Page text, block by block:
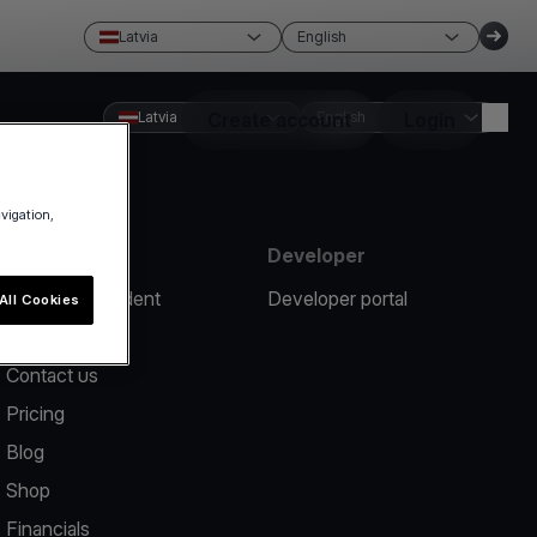
Latvia English
Create account
Latvia English
Report an incident
Contact us
Pricing
Blog
Shop
Financials
Developer
Developer portal
Cookies